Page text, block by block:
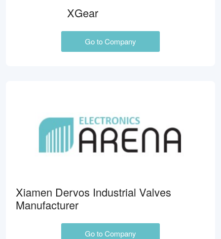
XGear
Go to Company
Xiamen Dervos Industrial Valves
Manufacturer
Go to Company